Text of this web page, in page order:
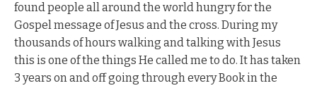
found people all around the world hungry for the
Gospel message of Jesus and the cross. During my
thousands of hours walking and talking with Jesus
this is one of the things He called me to do. It has taken
3 years on and off going through every Book in the